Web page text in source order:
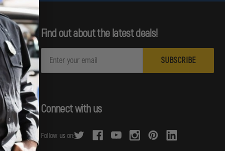
Find out about the latest deals!
l
A
d
Connect with us
Follow us on: